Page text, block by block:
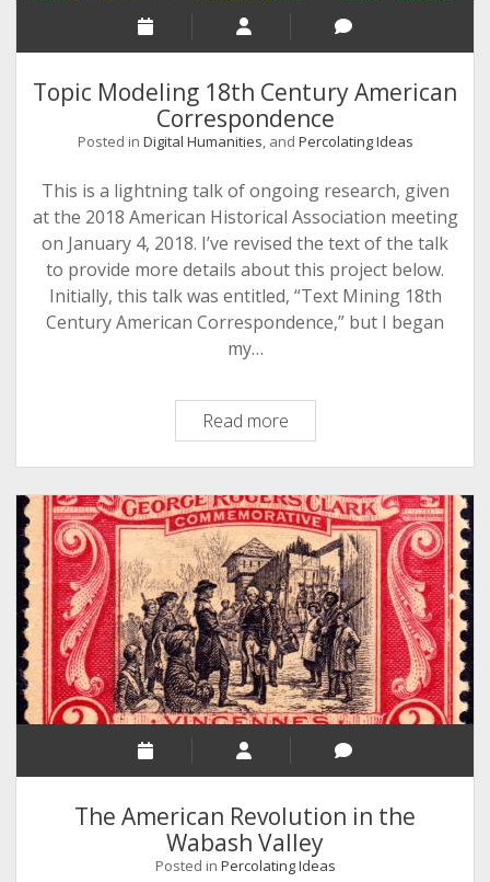
Topic Modeling 18th Century American
Correspondence
Posted in Digital Humanities, and Percolating Ideas
This is a lightning talk of ongoing research, given
at the 2018 American Historical Association meeting
on January 4, 2018. I’ve revised the text of the talk
to provide more details about this project below.
Initially, this talk was entitled, “Text Mining 18th
Century American Correspondence,” but I began
my…
Read moreTopic
Modeling
18th
Century
American
Correspondence
The American Revolution in the
Wabash Valley
Posted in Percolating Ideas